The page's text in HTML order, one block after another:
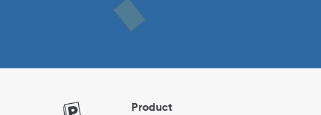
Product